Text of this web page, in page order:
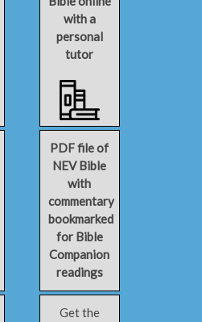
with a
personal
tutor
PDF file of
NEV Bible
with
commentary
bookmarked
for Bible
Companion
readings
Get the